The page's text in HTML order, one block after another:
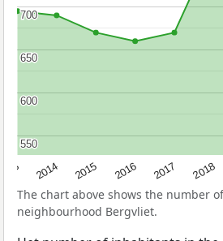
2014 2015 2016 2017 2018
550
550
600
600
650
650
700
700
The chart above shows the number
neighbourhood Bergvliet.